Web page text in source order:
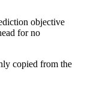
objective
for no
copied from the